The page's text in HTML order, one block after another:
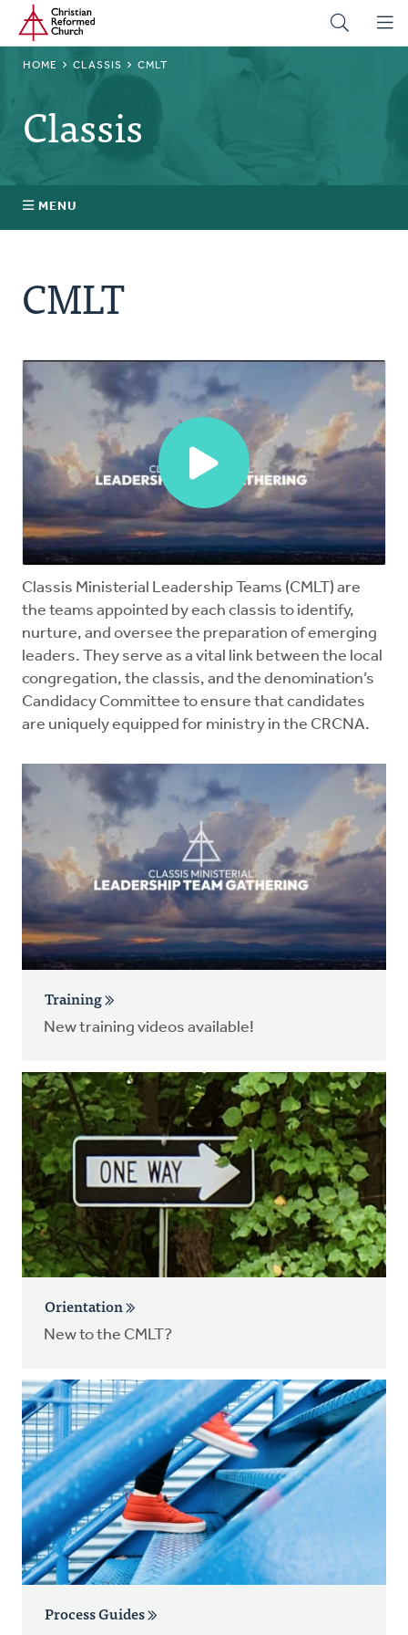
Skip
main
Home
BREADCRUMB
HOME CLASSIS CMLT
Classis
MENU
Regional Pastors
Church Visitors
Mentors
Counselors
Meeting Chairpersons
CMLT
CMLT
Classis Ministerial Leadership Teams (CMLT) are
the teams appointed by each classis to identify,
nurture, and oversee the preparation of emerging
leaders. They serve as a vital link between the local
congregation, the classis, and the denomination’s
Candidacy Committee to ensure that candidates
are uniquely equipped for ministry in the CRCNA.
Training
New training videos available!
Orientation
New to the CMLT?
Process Guides